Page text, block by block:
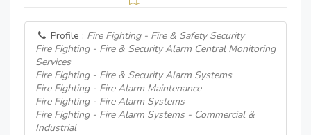
Profile : Fire Fighting - Fire & Safety Security
Fire Fighting - Fire & Security Alarm Central Monitoring
Services
Fire Fighting - Fire & Security Alarm Systems
Fire Fighting - Fire Alarm Maintenance
Fire Fighting - Fire Alarm Systems
Fire Fighting - Fire Alarm Systems - Commercial &
Industrial